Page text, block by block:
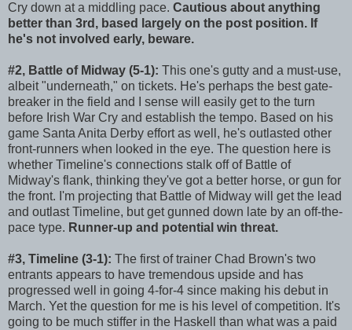
Cry down at a middling pace. Cautious about anything
better than 3rd, based largely on the post position. If
he's not involved early, beware.
#2, Battle of Midway (5-1): This one's gutty and a must-use,
albeit "underneath," on tickets. He's perhaps the best gate-
breaker in the field and I sense will easily get to the turn
before Irish War Cry and establish the tempo. Based on his
game Santa Anita Derby effort as well, he's outlasted other
front-runners when looked in the eye. The question here is
whether Timeline's connections stalk off of Battle of
Midway's flank, thinking they've got a better horse, or gun for
the front. I'm projecting that Battle of Midway will get the lead
and outlast Timeline, but get gunned down late by an off-the-
pace type. Runner-up and potential win threat.
#3, Timeline (3-1): The first of trainer Chad Brown's two
entrants appears to have tremendous upside and has
progressed well in going 4-for-4 since making his debut in
March. Yet the question for me is his level of competition. It's
going to be much stiffer in the Haskell than what was a paid